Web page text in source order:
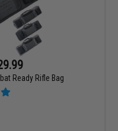
Ready Rifle Bag